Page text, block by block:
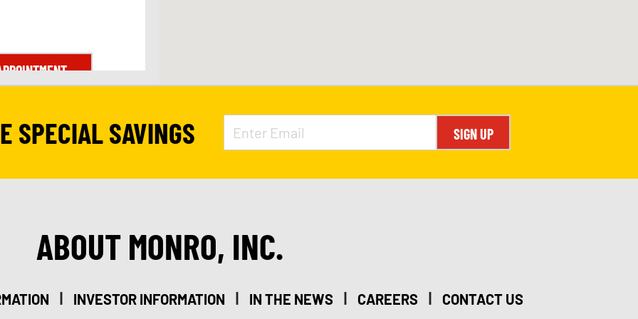
SPECIAL SAVINGS SIGN UP
ABOUT MONRO, INC.
| INVESTOR INFORMATION | IN THE NEWS | CAREERS | CONTACT US